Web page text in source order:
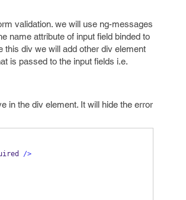
validation. we will use ng-messages
name attribute of input field binded to
this div we will add other div element
is passed to the input fields i.e.
in the div element. It will hide the error
/>